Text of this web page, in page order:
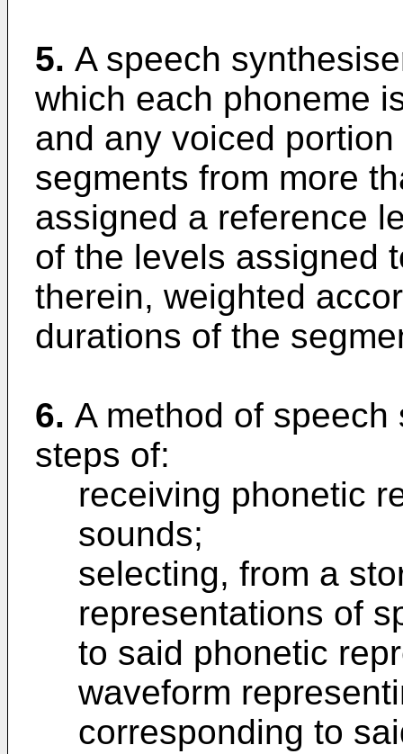
5. A speech
which each phoneme
and any voiced
segments from more
assigned a reference
of the levels assigned
therein, weighted
durations of the
6. A method of
steps of:
receiving phonetic
sounds;
selecting, from a
representations of
to said phonetic
waveform
corresponding to